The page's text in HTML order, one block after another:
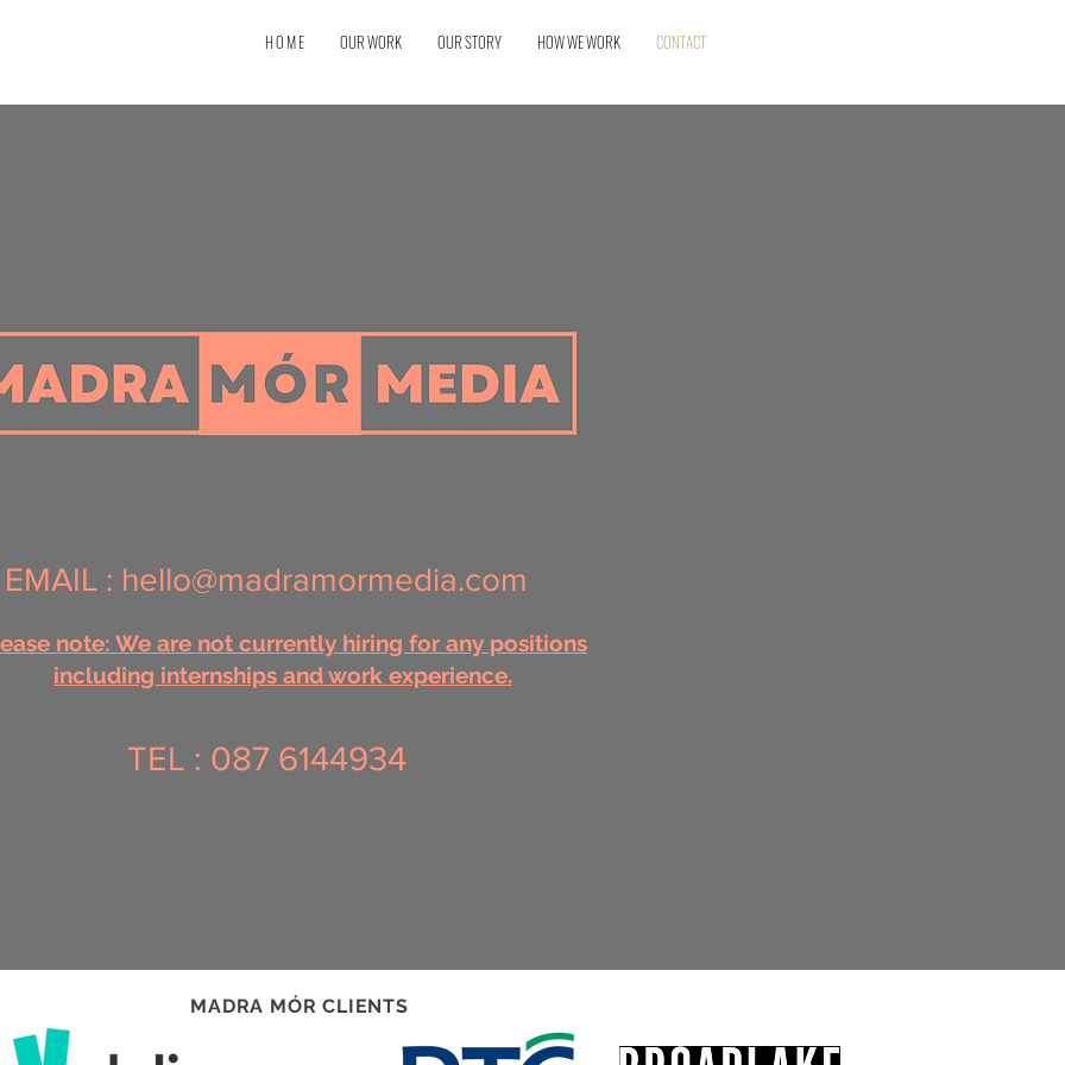
H O M E OUR WORK OUR STORY HOW WE WORK CONTACT
EMAIL : hello@madramormedia.com
note: We are not currently hiring for any positions
including internships and work experience.
TEL : 087 6144934
MADRA MÓR CLIENTS